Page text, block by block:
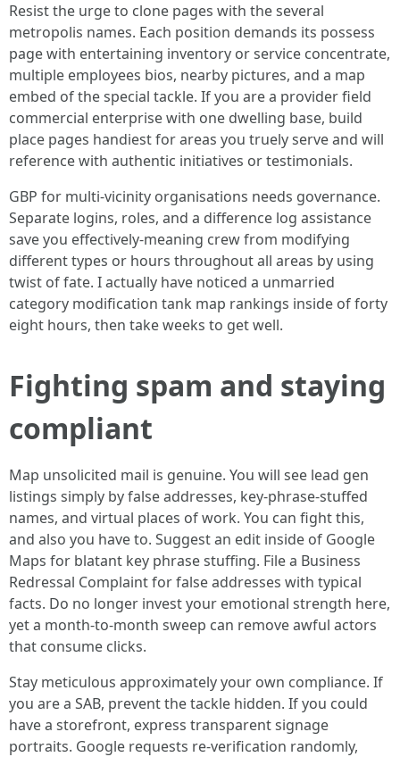
Resist the urge to clone pages with the several
metropolis names. Each position demands its possess
page with entertaining inventory or service concentrate,
multiple employees bios, nearby pictures, and a map
embed of the special tackle. If you are a provider field
commercial enterprise with one dwelling base, build
place pages handiest for areas you truely serve and will
reference with authentic initiatives or testimonials.
GBP for multi-vicinity organisations needs governance.
Separate logins, roles, and a difference log assistance
save you effectively-meaning crew from modifying
different types or hours throughout all areas by using
twist of fate. I actually have noticed a unmarried
category modification tank map rankings inside of forty
eight hours, then take weeks to get well.
Fighting spam and staying
compliant
Map unsolicited mail is genuine. You will see lead gen
listings simply by false addresses, key-phrase-stuffed
names, and virtual places of work. You can fight this,
and also you have to. Suggest an edit inside of Google
Maps for blatant key phrase stuffing. File a Business
Redressal Complaint for false addresses with typical
facts. Do no longer invest your emotional strength here,
yet a month-to-month sweep can remove awful actors
that consume clicks.
Stay meticulous approximately your own compliance. If
you are a SAB, prevent the tackle hidden. If you could
have a storefront, express transparent signage
portraits. Google requests re-verification randomly,